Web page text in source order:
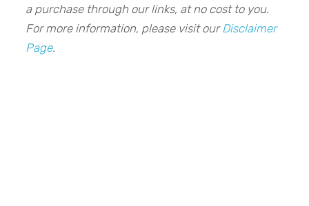
a purchase through our links, at no cost to you.
For more information, please visit our Disclaimer
Page.